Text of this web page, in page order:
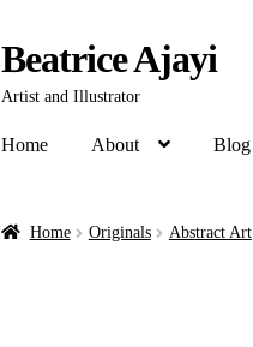
Beatrice Ajayi
Artist and Illustrator
Home About Blog
Home Originals Abstract Art